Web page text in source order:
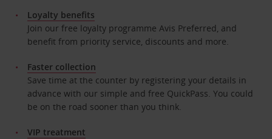
Loyalty benefits
Join our free loyalty programme Avis Preferred, and
benefit from priority service, discounts and more.
Faster collection
Save time at the counter by registering your details in
advance with our simple and free QuickPass. You could
be on the road sooner than you think.
VIP treatment